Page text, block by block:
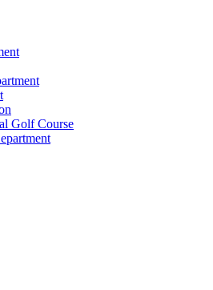
Golf Course